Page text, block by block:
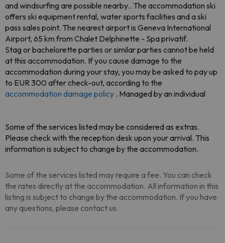
and windsurfing are possible nearby.. The accommodation ski
offers ski equipment rental, water sports facilities and a ski
pass sales point. The nearest airport is Geneva International
Airport, 65 km from Chalet Delphinette - Spa privatif.
Stag or bachelorette parties or similar parties cannot be held
at this accommodation. If you cause damage to the
accommodation during your stay, you may be asked to pay up
to EUR 300 after check-out, according to the
accommodation damage policy . Managed by an individual
Some of the services listed may be considered as extras.
Please check with the reception desk upon your arrival. This
information is subject to change by the accommodation.
Some of the services listed may require a fee. You can check
the rates directly at the accommodation. All information in this
listing is subject to change by the accommodation. If you have
any questions, please contact us.